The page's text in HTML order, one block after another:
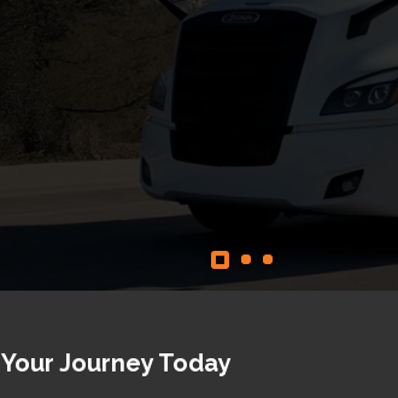
Every Time
Journey Today